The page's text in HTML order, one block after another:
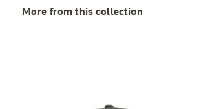
More from this collection